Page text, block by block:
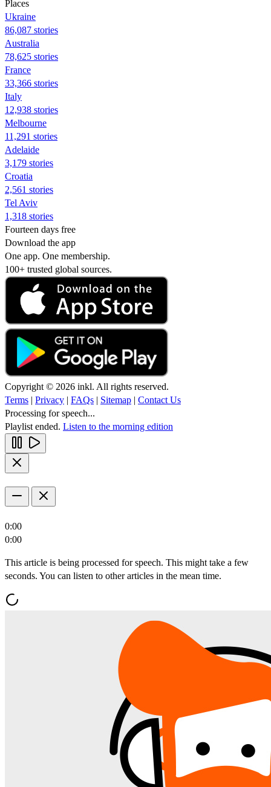
Places
Ukraine
86,087 stories
Australia
78,625 stories
France
33,366 stories
Italy
12,938 stories
Melbourne
11,291 stories
Adelaide
3,179 stories
Croatia
2,561 stories
Tel Aviv
1,318 stories
Fourteen days free
Download the app
One app. One membership.
100+ trusted global sources.
Copyright © 2026 inkl. All rights reserved.
Terms | Privacy | FAQs | Sitemap | Contact Us
Processing for speech...
Playlist ended. Listen to the morning edition
0:00
0:00
This article is being processed for speech. This might take a few
seconds. You can listen to other articles in the mean time.